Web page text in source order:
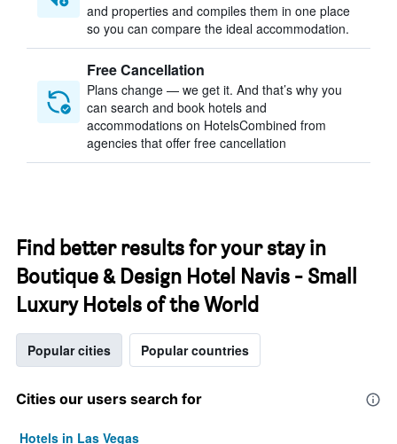
and properties and compiles them in one place
so you can compare the ideal accommodation.
Free Cancellation
Plans change — we get it. And that’s why you
can search and book hotels and
accommodations on HotelsCombined from
agencies that offer free cancellation
Find better results for your stay in
Boutique & Design Hotel Navis - Small
Luxury Hotels of the World
Popular cities Popular countries
Cities our users search for
Hotels in Las Vegas